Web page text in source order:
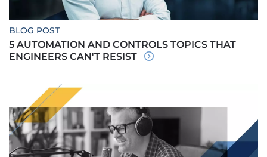
BLOG POST
5 AUTOMATION AND CONTROLS TOPICS THAT
ENGINEERS CAN'T RESIST